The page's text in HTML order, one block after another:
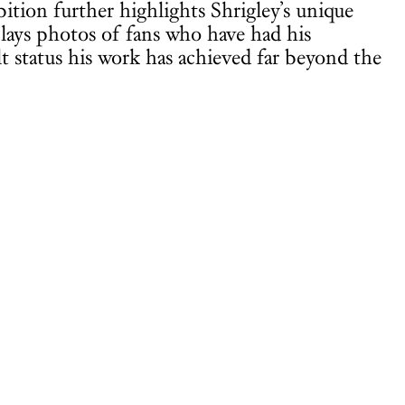
further highlights Shrigley’s unique
photos of fans who have had his
his work has achieved far beyond the